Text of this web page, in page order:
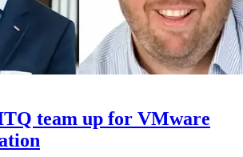
team up for VMware